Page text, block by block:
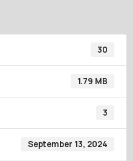
30
1.79 MB
3
September 13, 2024